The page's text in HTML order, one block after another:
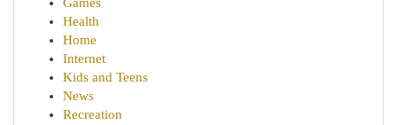
Health
Home
Internet
Kids and Teens
News
Recreation